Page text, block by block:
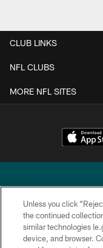
CLUB LINKS
NFL CLUBS
MORE NFL SITES
Copyright © 2026
Unless you click
the continued
similar technologies
device, and browser.